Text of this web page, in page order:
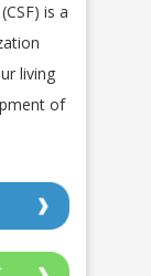
is a
living
of